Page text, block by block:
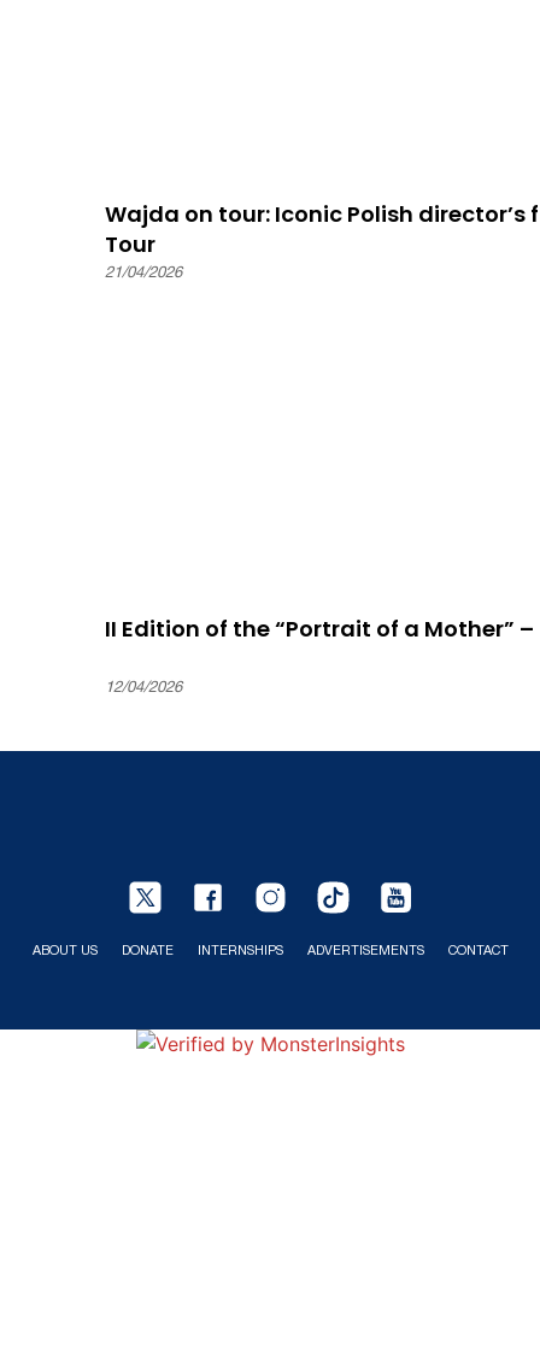
Wajda on tour: Iconic Polish director’s
Tour
21/04/2026
II Edition of the “Portrait of a Mother”
12/04/2026
ABOUT US DONATE INTERNSHIPS ADVERTISEMENTS CONTACT